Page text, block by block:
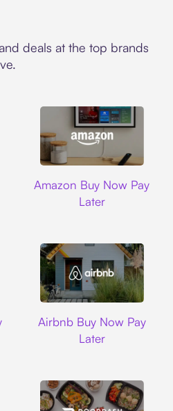
deals at the top brands
Amazon Buy Now Pay
Later
Airbnb Buy Now Pay
Later